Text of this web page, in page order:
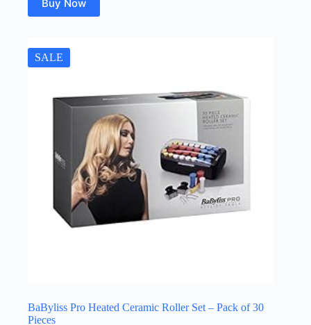
Buy Now
SALE
BaByliss Pro Heated Ceramic Roller Set – Pack of 30
Pieces